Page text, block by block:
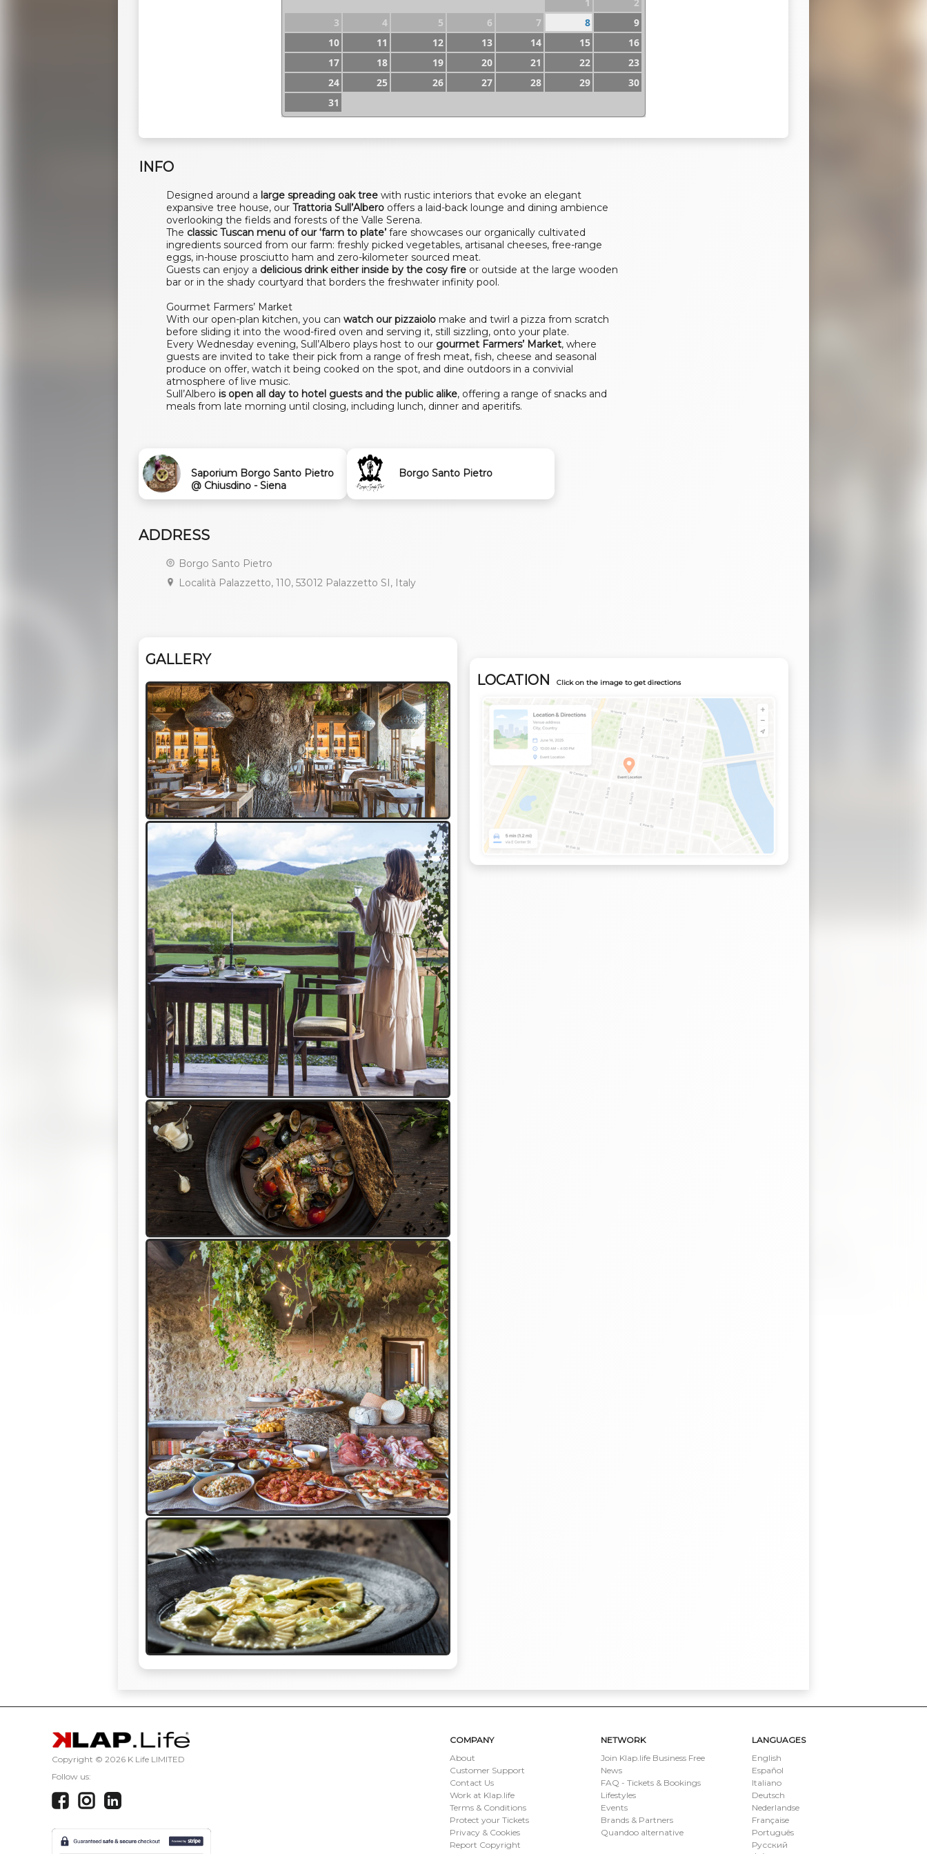
3
4 5 6 7 8
9
10
11 12 13 14 15
16
17
18 19 20 21 22
23
24
25 26 27 28 29
30
31
INFO
Designed around a large spreading oak tree with rustic interiors that evoke an elegant
expansive tree house, ourTrattoria Sull’Albero offers a laid-back lounge and dining ambience
overlooking the fields and forests of the Valle Serena.
The classic Tuscan menu of our ‘farm to plate’fare showcases our organically cultivated
ingredients sourced from our farm: freshly picked vegetables, artisanal cheeses, free-range
eggs, in-house prosciutto ham and zero-kilometer sourced meat.
Guests can enjoy a delicious drink either inside by the cosy fire or outside at the large wooden
bar or in the shady courtyard that borders the freshwater infinity pool.
Gourmet Farmers’ Market
With our open-plan kitchen, you canwatch our pizzaiolo make and twirl a pizza from scratch
before sliding it into the wood-fired oven and serving it, still sizzling, onto your plate.
Every Wednesday evening, Sull’Albero plays host to our gourmet Farmers’ Market, where
guests are invited to take their pick from a range of fresh meat, fish, cheese and seasonal
produce on offer, watch it being cooked on the spot, and dine outdoors in a convivial
atmosphere of live music.
Sull’Albero is open all day to hotel guests and the public alike, offering a range of snacks and
meals from late morning until closing, including lunch, dinner and aperitifs.
Saporium Borgo Santo Pietro
@ Chiusdino - Siena
Borgo Santo Pietro
ADDRESS
Borgo Santo Pietro
Località Palazzetto, 110, 53012 Palazzetto SI, Italy
GALLERY
LOCATION
Click on the image to get directions
Copyright © 2026 K Life LIMITED
Follow us:
LANGUAGES
English
Español
Italiano
Deutsch
Nederlandse
Française
Português
Русский
NETWORK
Join Klap.life Business Free
News
FAQ - Tickets & Bookings
Lifestyles
Events
Brands & Partners
Quandoo alternative
COMPANY
About
Customer Support
Contact Us
Work at Klap.life
Terms & Conditions
Protect your Tickets
Privacy & Cookies
Report Copyright